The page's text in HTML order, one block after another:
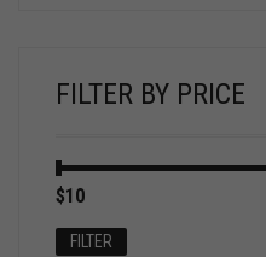
FILTER BY PRICE
Min
Max
FILTER
$10